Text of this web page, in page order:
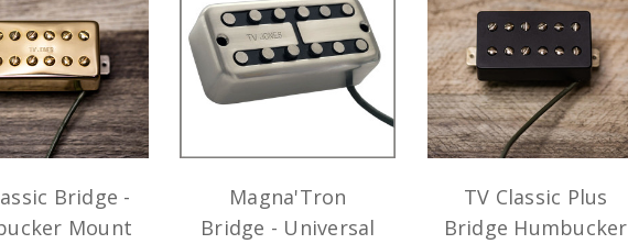
Bridge -
Mount
Magna'Tron
Bridge - Universal
TV Classic Plus
Bridge Humbucker